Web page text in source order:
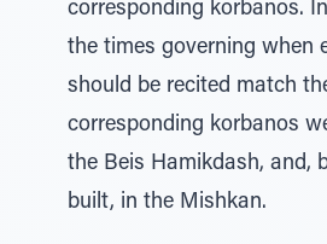
corresponding korbanos.
the times governing when
should be recited match
corresponding korbanos
the Beis Hamikdash, and,
built, in the Mishkan.